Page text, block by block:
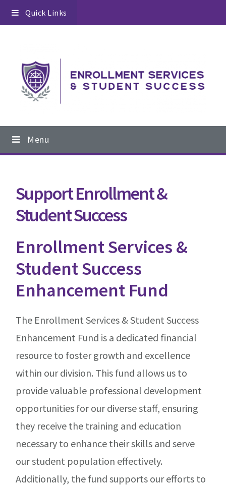
Skip
to
navigation
Skip
to
Skip
to
Quick Links
Main
navigation
Menu
Support Enrollment &
Student Success
Enrollment Services &
Student Success
Enhancement Fund
The Enrollment Services & Student Success
Enhancement Fund is a dedicated financial
resource to foster growth and excellence
within our division. This fund allows us to
provide valuable professional development
opportunities for our diverse staff, ensuring
they receive the training and education
necessary to enhance their skills and serve
our student population effectively.
Additionally, the fund supports our efforts to